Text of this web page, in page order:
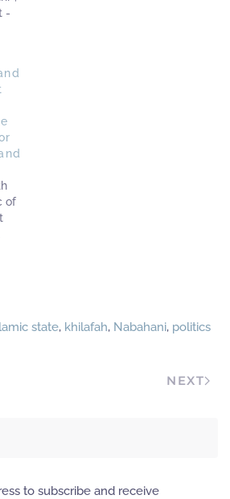
-
of
-
state, khilafah, Nabahani, politics
NEXT
to subscribe and receive